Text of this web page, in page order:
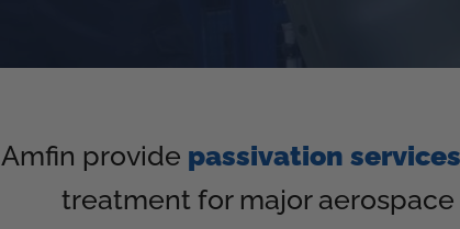
Amfin provide passivation services
treatment for major